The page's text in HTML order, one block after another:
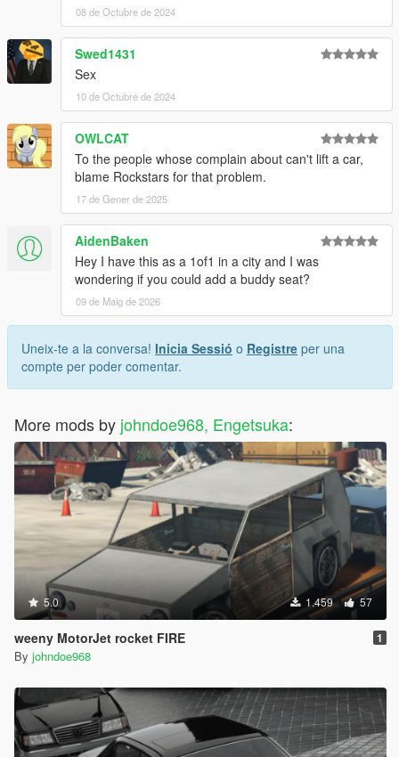
08 de Octubre de 2024
Swed1431
Sex
10 de Octubre de 2024
OWLCAT
To the people whose complain about can't lift a car,
blame Rockstars for that problem.
17 de Gener de 2025
AidenBaken
Hey I have this as a 1of1 in a city and I was
wondering if you could add a buddy seat?
09 de Maig de 2026
Uneix-te a la conversa! Inicia Sessió o Registre per una
compte per poder comentar.
More mods by johndoe968, Engetsuka:
5.0 1.459 57
weeny MotorJet rocket FIRE 1
By johndoe968